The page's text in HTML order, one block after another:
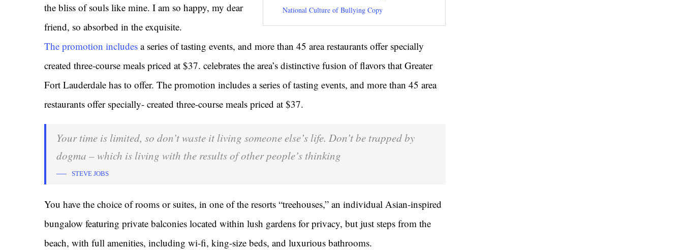
National Culture of Bullying Copy
the bliss of souls like mine. I am so happy, my dear
friend, so absorbed in the exquisite.
The promotion includes a series of tasting events, and more than 45 area restaurants offer specially
created three-course meals priced at $37. celebrates the area’s distinctive fusion of flavors that Greater
Fort Lauderdale has to offer. The promotion includes a series of tasting events, and more than 45 area
restaurants offer specially- created three-course meals priced at $37.
Your time is limited, so don’t waste it living someone else’s life. Don’t be trapped by
dogma – which is living with the results of other people’s thinking
STEVE JOBS
You have the choice of rooms or suites, in one of the resorts “treehouses,” an individual Asian-inspired
bungalow featuring private balconies located within lush gardens for privacy, but just steps from the
beach, with full amenities, including wi-fi, king-size beds, and luxurious bathrooms.